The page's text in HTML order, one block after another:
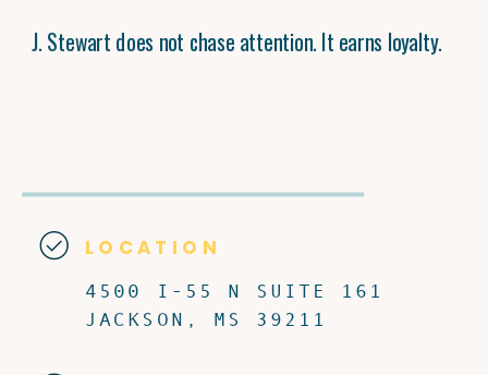
J. Stewart does not chase attention. It earns loyalty.
4500 I-55 N SUITE 161
JACKSON, MS 39211
LOCATION